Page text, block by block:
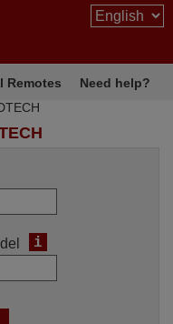
Remotes
Need help?
i